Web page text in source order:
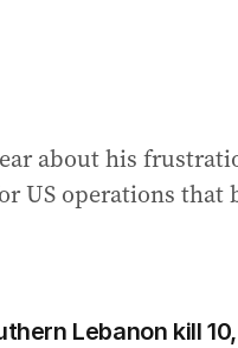
about his
US operations that
Lebanon kill